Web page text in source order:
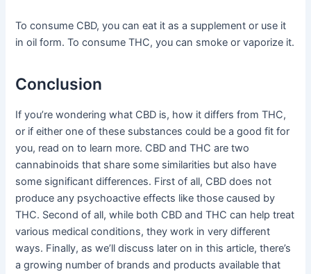
To consume CBD, you can eat it as a supplement or use it
in oil form. To consume THC, you can smoke or vaporize it.
Conclusion
If you’re wondering what CBD is, how it differs from THC,
or if either one of these substances could be a good fit for
you, read on to learn more. CBD and THC are two
cannabinoids that share some similarities but also have
some significant differences. First of all, CBD does not
produce any psychoactive effects like those caused by
THC. Second of all, while both CBD and THC can help treat
various medical conditions, they work in very different
ways. Finally, as we’ll discuss later on in this article, there’s
a growing number of brands and products available that